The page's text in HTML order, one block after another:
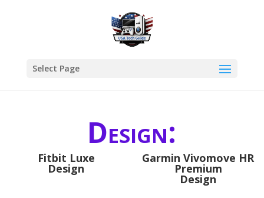
Select Page
Design:
Fitbit Luxe
Design
Garmin Vivomove HR
Premium
Design